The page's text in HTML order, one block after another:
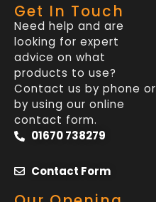
Get In Touch
Need help and are
looking for expert
advice on what
products to use?
Contact us by phone or
by using our online
contact form.
01670 738279
Contact Form